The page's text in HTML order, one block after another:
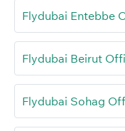
Flydubai Entebbe
Flydubai Beirut
Flydubai Sohag